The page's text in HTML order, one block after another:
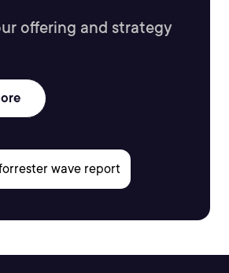
offering and strategy